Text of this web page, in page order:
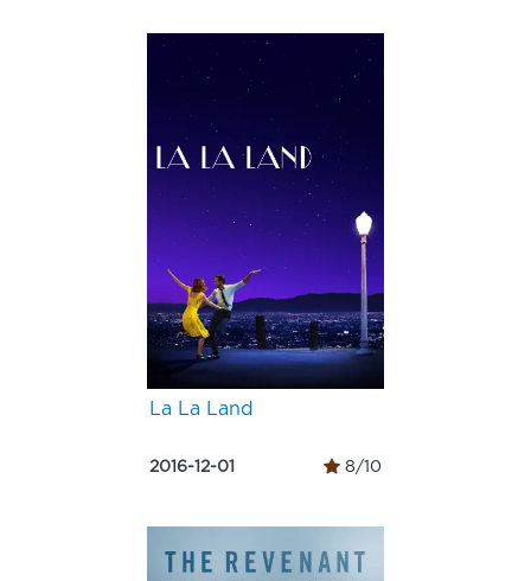
La La Land
2016-12-01 8/10